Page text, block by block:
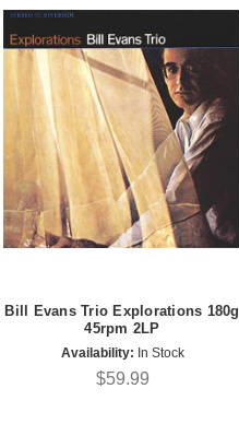
Bill Evans Trio Explorations 180g
45rpm 2LP
Availability: In Stock
$59.99